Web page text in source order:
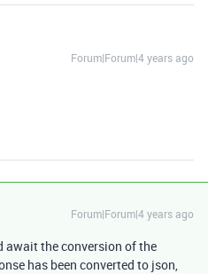
Forum|Forum|4 years ago
Forum|Forum|4 years ago
await the conversion of the
has been converted to json,